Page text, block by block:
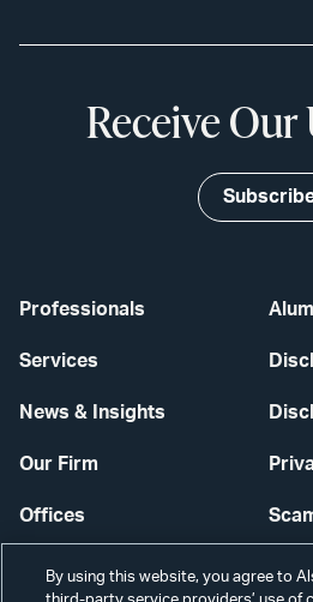
Professionals
Services
News & Insights
Our Firm
Offices
Careers
Receive Our
By using this website, you agree to